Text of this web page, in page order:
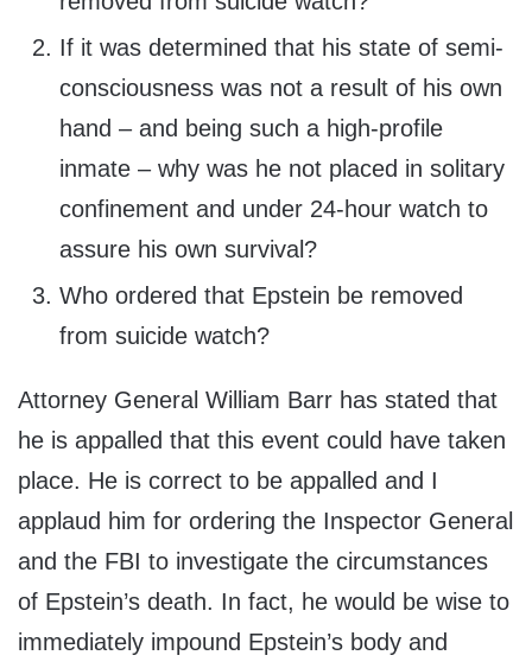
If it was determined that his state of semi-
consciousness was not a result of his own
hand – and being such a high-profile
inmate – why was he not placed in solitary
confinement and under 24-hour watch to
assure his own survival?
Who ordered that Epstein be removed
from suicide watch?
Attorney General William Barr has stated that
he is appalled that this event could have taken
place. He is correct to be appalled and I
applaud him for ordering the Inspector General
and the FBI to investigate the circumstances
of Epstein’s death. In fact, he would be wise to
immediately impound Epstein’s body and